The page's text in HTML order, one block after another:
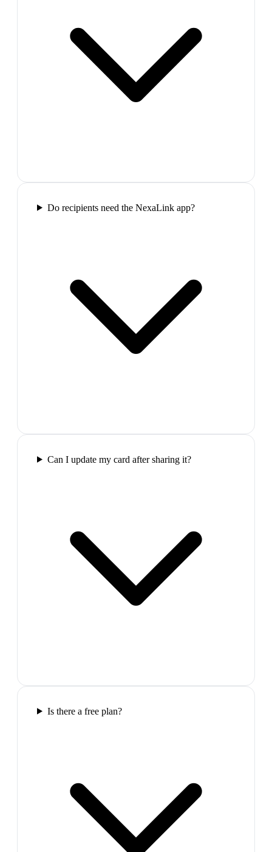
Do recipients need the NexaLink app?
Can I update my card after sharing it?
Is there a free plan?